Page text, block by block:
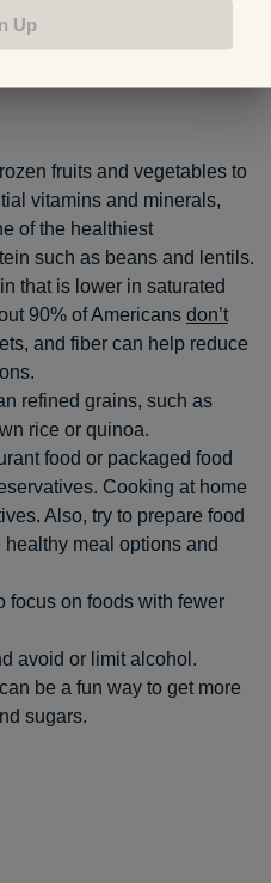
in your diet is one way to
fruits and vegetables to
vitamins and minerals,
of the healthiest
such as beans and lentils.
that is lower in saturated
90% of Americans don’t
and fiber can help reduce
refined grains, such as
rice or quinoa.
food or packaged food
Cooking at home
Also, try to prepare food
meal options and
focus on foods with fewer
avoid or limit alcohol.
be a fun way to get more
sugars.
Up